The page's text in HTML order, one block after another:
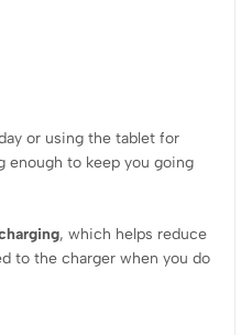
or using the tablet for
enough to keep you going
, which helps reduce
to the charger when you do